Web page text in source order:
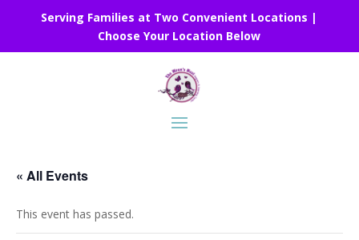
Serving Families at Two Convenient Locations |
Choose Your Location Below
« All Events
This event has passed.